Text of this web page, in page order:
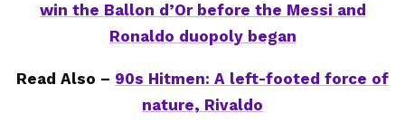
win the Ballon d’Or before the Messi and
Ronaldo duopoly began
Read Also – 90s Hitmen: A left-footed force of
nature, Rivaldo